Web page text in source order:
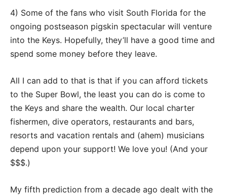
4) Some of the fans who visit South Florida for the
ongoing postseason pigskin spectacular will venture
into the Keys. Hopefully, they’ll have a good time and
spend some money before they leave.
All I can add to that is that if you can afford tickets
to the Super Bowl, the least you can do is come to
the Keys and share the wealth. Our local charter
fishermen, dive operators, restaurants and bars,
resorts and vacation rentals and (ahem) musicians
depend upon your support! We love you! (And your
$$$.)
My fifth prediction from a decade ago dealt with the